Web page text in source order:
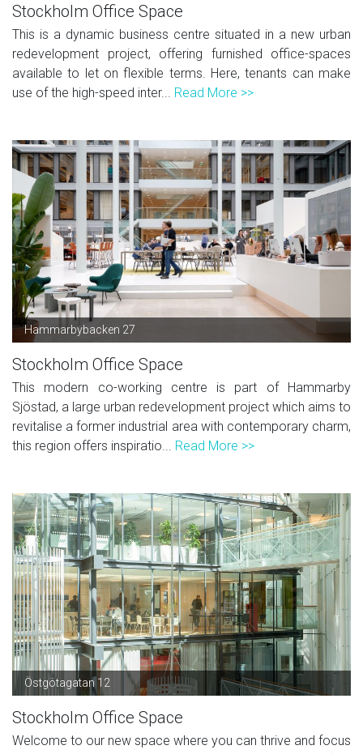
Stockholm Office Space
This is a dynamic business centre situated in a new urban
redevelopment project, offering furnished office-spaces
available to let on flexible terms. Here, tenants can make
use of the high-speed inter... Read More >>
Hammarbybacken 27
Stockholm Office Space
This modern co-working centre is part of Hammarby
Sjöstad, a large urban redevelopment project which aims to
revitalise a former industrial area with contemporary charm,
this region offers inspiratio... Read More >>
Östgötagatan 12
Stockholm Office Space
Welcome to our new space where you can thrive and focus